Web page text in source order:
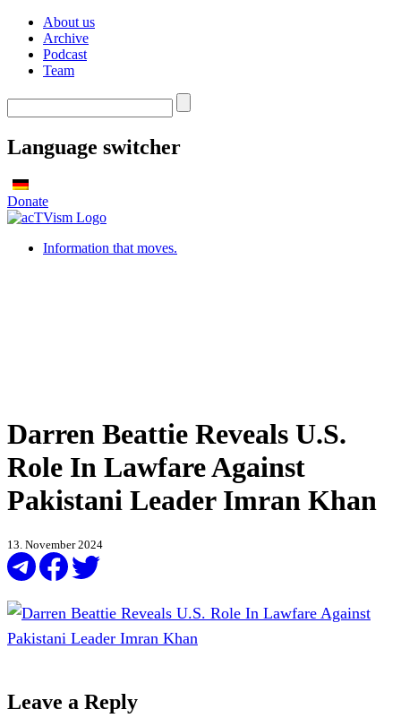
About us
Archive
Podcast
Team
Language switcher
Donate
Information that moves.
Darren Beattie Reveals U.S.
Role In Lawfare Against
Pakistani Leader Imran Khan
13. November 2024
Leave a Reply